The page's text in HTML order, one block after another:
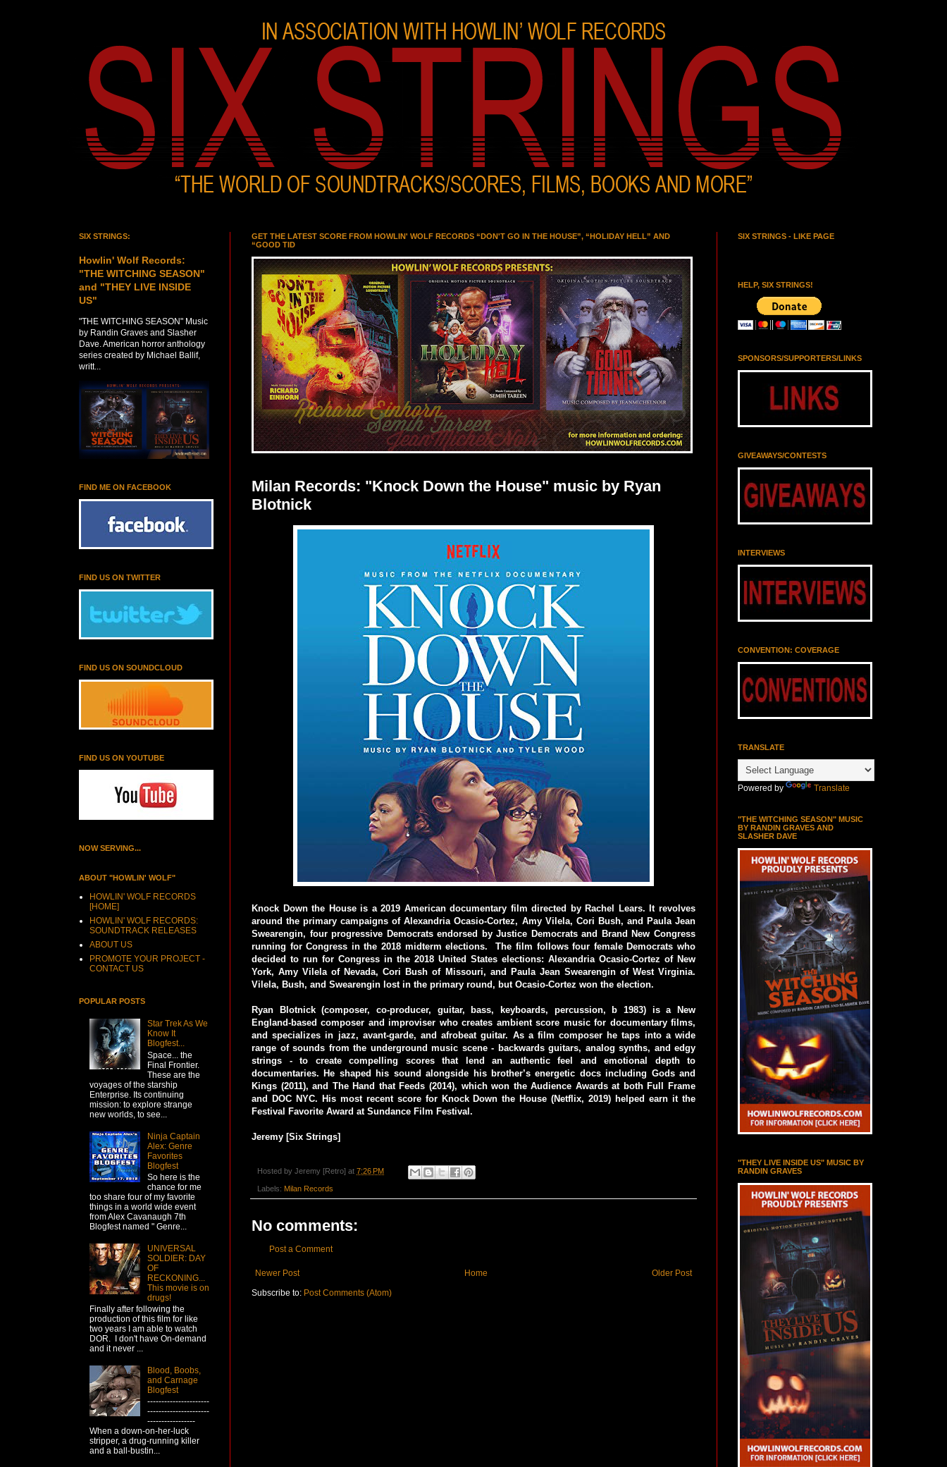
GET THE LATEST SCORE FROM HOWLIN' WOLF RECORDS “DON'T GO IN THE HOUSE”, “HOLIDAY HELL” AND
“GOOD TID
Milan Records: "Knock Down the House" music by Ryan
Blotnick
Knock Down the House is a 2019 American documentary film directed by Rachel Lears. It revolves
around the primary campaigns of Alexandria Ocasio-Cortez, Amy Vilela, Cori Bush, and Paula Jean
Swearengin, four progressive Democrats endorsed by Justice Democrats and Brand New Congress
running for Congress in the 2018 midterm elections. The film follows four female Democrats who
decided to run for Congress in the 2018 United States elections: Alexandria Ocasio-Cortez of New
York, Amy Vilela of Nevada, Cori Bush of Missouri, and Paula Jean Swearengin of West Virginia.
Vilela, Bush, and Swearengin lost in the primary round, but Ocasio-Cortez won the election.
Ryan Blotnick (composer, co-producer, guitar, bass, keyboards, percussion, b 1983) is a New
England-based composer and improviser who creates ambient score music for documentary films,
and specializes in jazz, avant-garde, and afrobeat guitar. As a film composer he taps into a wide
range of sounds from the underground music scene - backwards guitars, analog synths, and edgy
strings - to create compelling scores that lend an authentic feel and emotional depth to
documentaries. He shaped his sound alongside his brother’s energetic docs including Gods and
Kings (2011), and The Hand that Feeds (2014), which won the Audience Awards at both Full Frame
and DOC NYC. His most recent score for Knock Down the House (Netflix, 2019) helped earn it the
Festival Favorite Award at Sundance Film Festival.
Jeremy [Six Strings]
Hosted by Jeremy [Retro] at 7:26 PM
Labels: Milan Records
No comments:
Post a Comment
Newer Post Older Post
Home
Subscribe to: Post Comments (Atom)
SIX STRINGS:
Howlin' Wolf Records:
"THE WITCHING SEASON"
and "THEY LIVE INSIDE
US"
"THE WITCHING SEASON" Music
by Randin Graves and Slasher
Dave. American horror anthology
series created by Michael Ballif,
writt...
FIND ME ON FACEBOOK
FIND US ON TWITTER
FIND US ON SOUNDCLOUD
FIND US ON YOUTUBE
NOW SERVING...
ABOUT "HOWLIN' WOLF"
HOWLIN' WOLF RECORDS
[HOME]
HOWLIN' WOLF RECORDS:
SOUNDTRACK RELEASES
ABOUT US
PROMOTE YOUR PROJECT -
CONTACT US
POPULAR POSTS
Star Trek As We
Know It
Blogfest...
Space... the
Final Frontier.
These are the
voyages of the starship
Enterprise. Its continuing
mission: to explore strange
new worlds, to see...
Ninja Captain
Alex: Genre
Favorites
Blogfest
So here is the
chance for me
too share four of my favorite
things in a world wide event
from Alex Cavanaugh 7th
Blogfest named " Genre...
UNIVERSAL
SOLDIER: DAY
OF
RECKONING...
This movie is on
drugs!
Finally after following the
production of this film for like
two years I am able to watch
DOR. I don't have On-demand
and it never ...
Blood, Boobs,
and Carnage
Blogfest
----------------------
----------------------
-----------------
When a down-on-her-luck
stripper, a drug-running killer
and a ball-bustin...
SIX STRINGS - LIKE PAGE
HELP, SIX STRINGS!
SPONSORS/SUPPORTERS/LINKS
GIVEAWAYS/CONTESTS
INTERVIEWS
CONVENTION: COVERAGE
TRANSLATE
Powered by Translate
"THE WITCHING SEASON" MUSIC
BY RANDIN GRAVES AND
SLASHER DAVE
"THEY LIVE INSIDE US" MUSIC BY
RANDIN GRAVES